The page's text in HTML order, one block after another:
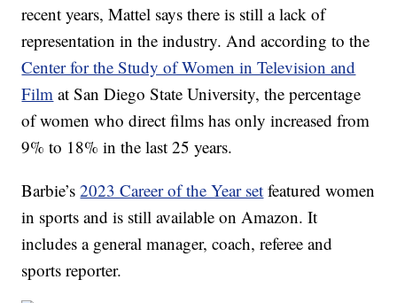
recent years, Mattel says there is still a lack of
representation in the industry. And according to the
Center for the Study of Women in Television and
Film at San Diego State University, the percentage
of women who direct films has only increased from
9% to 18% in the last 25 years.
Barbie’s2023 Career of the Year set featured women
in sports and is still available on Amazon. It
includes a general manager, coach, referee and
sports reporter.